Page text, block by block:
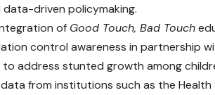
driven policymaking.
of Good Touch, Bad Touch
control awareness in partnership
address stunted growth among
from institutions such as the Health